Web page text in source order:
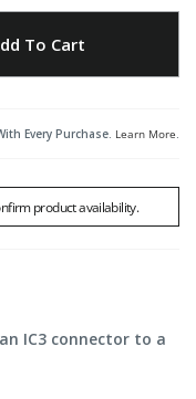
To Cart
Every Purchase. Learn More.
product availability.
IC3 connector to a